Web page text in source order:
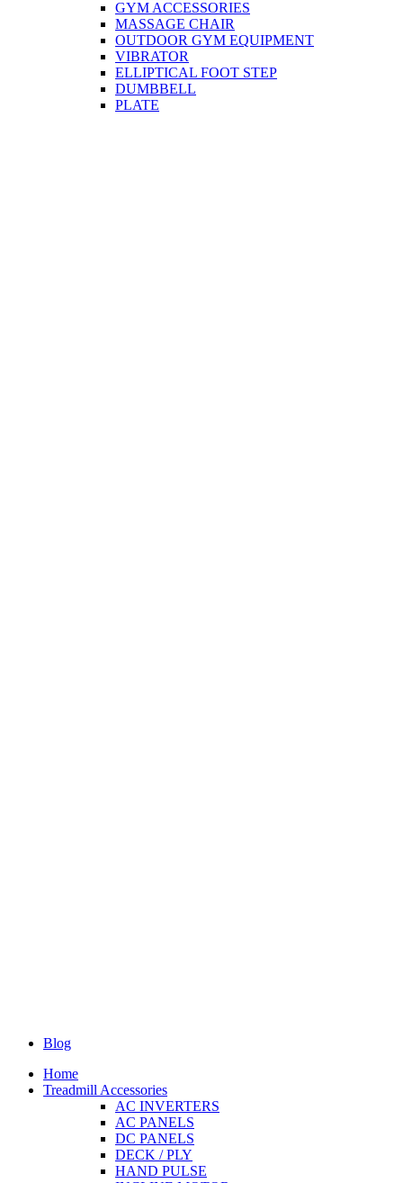
GYM ACCESSORIES
MASSAGE CHAIR
OUTDOOR GYM EQUIPMENT
VIBRATOR
ELLIPTICAL FOOT STEP
DUMBBELL
PLATE
Blog
Home
Treadmill Accessories
AC INVERTERS
AC PANELS
DC PANELS
DECK / PLY
HAND PULSE